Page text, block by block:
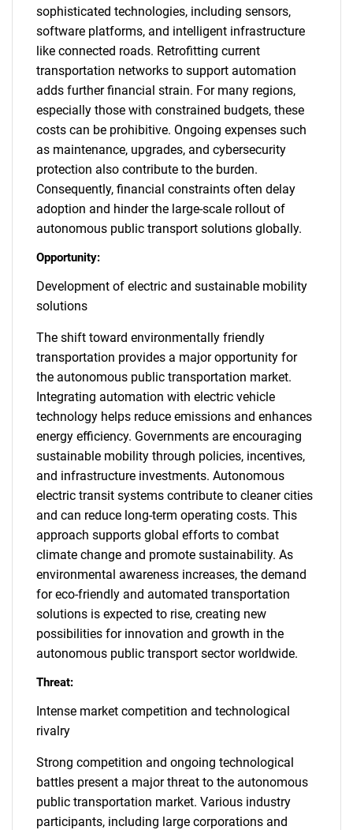
sophisticated technologies, including sensors,
software platforms, and intelligent infrastructure
like connected roads. Retrofitting current
transportation networks to support automation
adds further financial strain. For many regions,
especially those with constrained budgets, these
costs can be prohibitive. Ongoing expenses such
as maintenance, upgrades, and cybersecurity
protection also contribute to the burden.
Consequently, financial constraints often delay
adoption and hinder the large-scale rollout of
autonomous public transport solutions globally.
Opportunity:
Development of electric and sustainable mobility
solutions
The shift toward environmentally friendly
transportation provides a major opportunity for
the autonomous public transportation market.
Integrating automation with electric vehicle
technology helps reduce emissions and enhances
energy efficiency. Governments are encouraging
sustainable mobility through policies, incentives,
and infrastructure investments. Autonomous
electric transit systems contribute to cleaner cities
and can reduce long-term operating costs. This
approach supports global efforts to combat
climate change and promote sustainability. As
environmental awareness increases, the demand
for eco-friendly and automated transportation
solutions is expected to rise, creating new
possibilities for innovation and growth in the
autonomous public transport sector worldwide.
Threat:
Intense market competition and technological
rivalry
Strong competition and ongoing technological
battles present a major threat to the autonomous
public transportation market. Various industry
participants, including large corporations and